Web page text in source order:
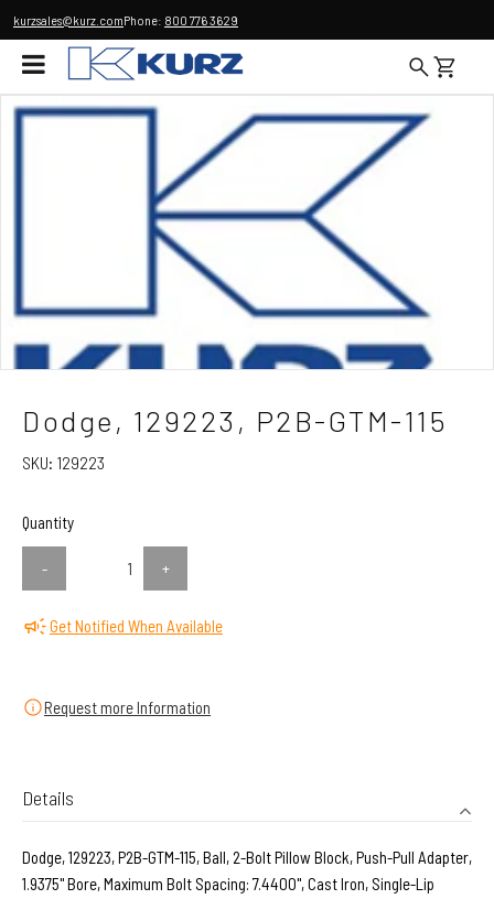
kurzsales@kurz.comPhone: 800 776 3629
Dodge, 129223, P2B-GTM-115
SKU: 129223
Quantity
- +
Get Notified When Available
Request more Information
Details
Dodge, 129223, P2B-GTM-115, Ball, 2-Bolt Pillow Block, Push-Pull Adapter,
1.9375" Bore, Maximum Bolt Spacing: 7.4400", Cast Iron, Single-Lip